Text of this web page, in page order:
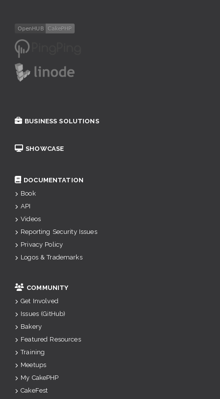
BUSINESS SOLUTIONS
SHOWCASE
DOCUMENTATION
Book
API
Videos
Reporting Security Issues
Privacy Policy
Logos & Trademarks
COMMUNITY
Get Involved
Issues (GitHub)
Bakery
Featured Resources
Training
Meetups
My CakePHP
CakeFest